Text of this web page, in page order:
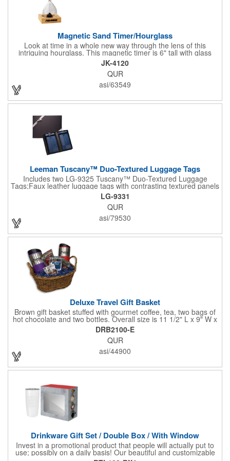
Magnetic Sand Timer/Hourglass
Look at time in a whole new way through the lens of this
intriguing hourglass. This magnetic timer is 6" tall with glass
hourglass looks and design, but the sand is metal filings. Each
grain that falls creates jagged patterns and gravity-defying
designs every time you turn it over. Sure to be a hit at a
conventions, trade shows, grand openings or other events.
Each includes a clear display box and real wooden base. Add
your school, sports team, organizational or company logo or
message to customize.
JK-4120
QUR
asi/63549
Leeman Tuscany™ Duo-Textured Luggage Tags
Includes two LG-9325 Tuscany™ Duo-Textured Luggage
Tags;Faux leather luggage tags with contrasting textured panels
and metal buckle strap; Holds ID/business card behind acetate
viewing window on back panel hidden by leather flap; Product
Size: 7.75" w x 6" h x 1.5" d;
LG-9331
QUR
asi/79530
Deluxe Travel Gift Basket
Brown gift basket stuffed with gourmet coffee, tea, two bags of
hot chocolate and two bottles. Overall size is 11 1/2" L x 9" W x
6 3/4" H.
DRB2100-E
QUR
asi/44900
Drinkware Gift Set / Double Box / With Window
Invest in a promotional product that people will actually put to
use; possibly on a daily basis! Our beautiful and customizable